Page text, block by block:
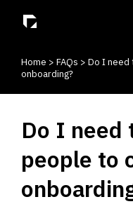
Submit Ticket
Home > FAQs > Do I need
onboarding?
Do I need
people to